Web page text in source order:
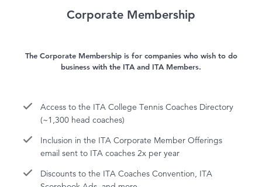
Corporate Membership
The Corporate Membership is for companies who wish to do
business with the ITA and ITA Members.
Access to the ITA College Tennis Coaches Directory
(~1,300 head coaches)
Inclusion in the ITA Corporate Member Offerings
email sent to ITA coaches 2x per year
Discounts to the ITA Coaches Convention, ITA